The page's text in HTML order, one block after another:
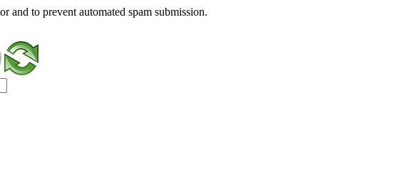
and to prevent automated spam submission.